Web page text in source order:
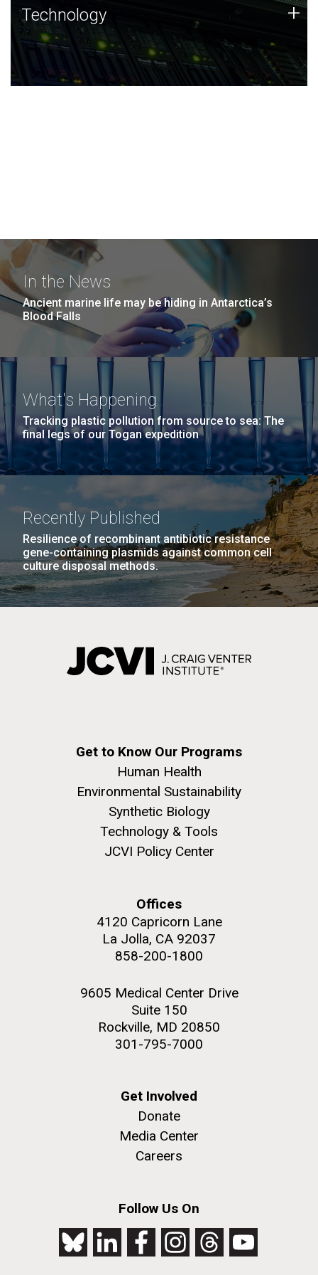
Technology
JCVI was built on a foundation of technology strengths
and this tradition continues today.
Technology +
In the News
Ancient marine life may be hiding in Antarctica’s
Blood Falls
What's Happening
Tracking plastic pollution from source to sea: The
final legs of our Togan expedition
Recently Published
Resilience of recombinant antibiotic resistance
gene-containing plasmids against common cell
culture disposal methods.
Get to Know Our Programs
Human Health
Environmental Sustainability
Synthetic Biology
Technology & Tools
JCVI Policy Center
Offices
4120 Capricorn Lane
La Jolla, CA 92037
858-200-1800
9605 Medical Center Drive
Suite 150
Rockville, MD 20850
301-795-7000
Get Involved
Donate
Media Center
Careers
Follow Us On